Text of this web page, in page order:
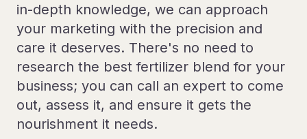
in-depth knowledge, we can approach
your marketing with the precision and
care it deserves. There's no need to
research the best fertilizer blend for your
business; you can call an expert to come
out, assess it, and ensure it gets the
nourishment it needs.